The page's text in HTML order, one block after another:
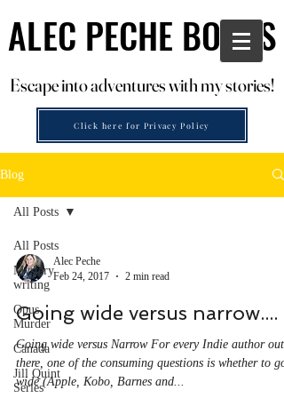
ALEC PECHE BOOKS
ALEC PECHE BOOKS
Escape into adventures with my stories!
Escape into adventures with my stories!
Click here for Privacy Policy
Blog
All Posts
Mystery
writing
Opus
Murder
Canada
Jill Quint
Series
All Posts
Alec Peche
Feb 24, 2017
2 min read
Going wide versus narrow....
Going wide versus Narrow For every Indie author out
there, one of the consuming questions is whether to go
wide (Apple, Kobo, Barnes and...